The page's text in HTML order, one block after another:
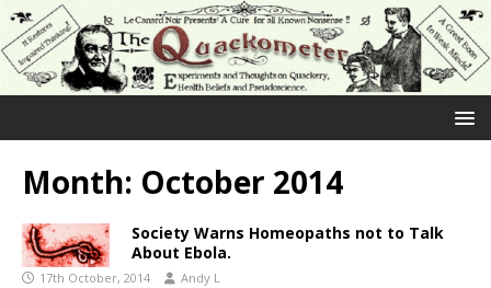
Month: October 2014
Society Warns Homeopaths not to Talk
About Ebola.
17th October, 2014 Andy L